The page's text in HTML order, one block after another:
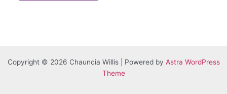
Copyright © 2026 Chauncia Willis | Powered by Astra WordPress
Theme